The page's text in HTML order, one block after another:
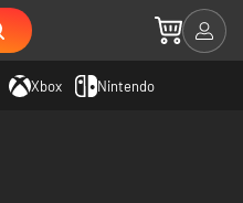
Xbox Nintendo